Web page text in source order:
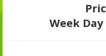
Week